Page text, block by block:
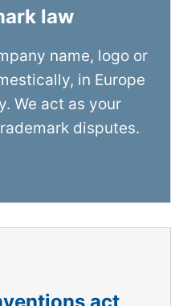
law
name, logo or
in Europe
We act as your
disputes.